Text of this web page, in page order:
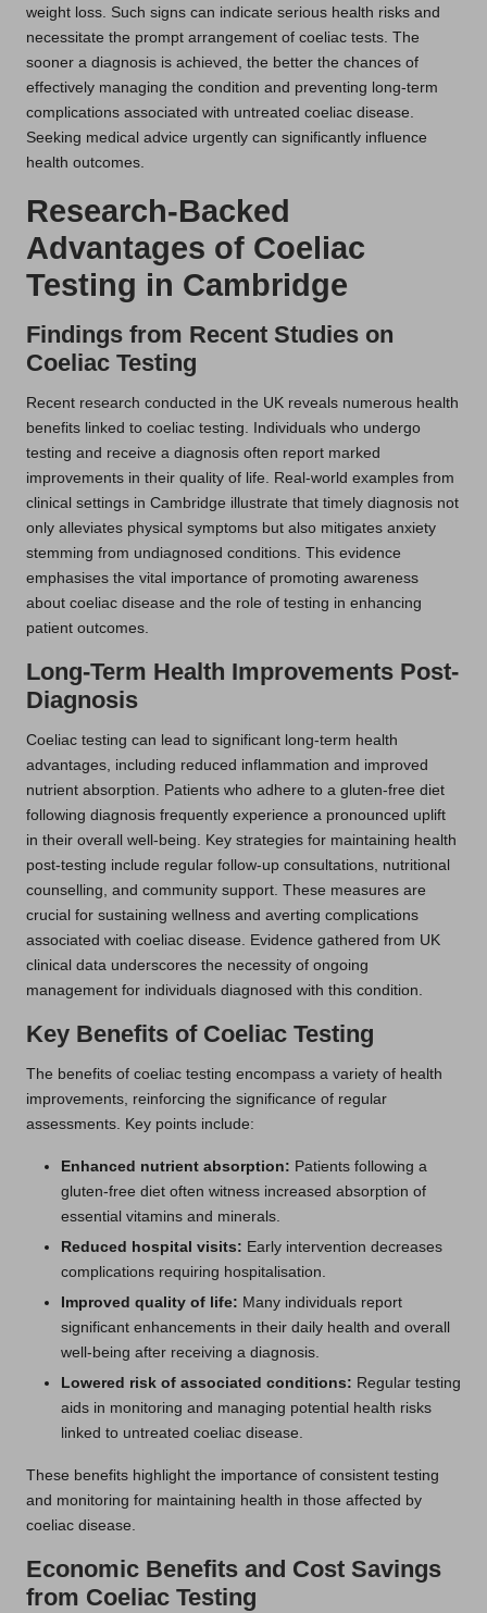
weight loss. Such signs can indicate serious health risks and
necessitate the prompt arrangement of coeliac tests. The
sooner a diagnosis is achieved, the better the chances of
effectively managing the condition and preventing long-term
complications associated with untreated coeliac disease.
Seeking medical advice urgently can significantly influence
health outcomes.
Research-Backed
Advantages of Coeliac
Testing in Cambridge
Findings from Recent Studies on
Coeliac Testing
Recent research conducted in the UK reveals numerous health
benefits linked to coeliac testing. Individuals who undergo
testing and receive a diagnosis often report marked
improvements in their quality of life. Real-world examples from
clinical settings in Cambridge illustrate that timely diagnosis not
only alleviates physical symptoms but also mitigates anxiety
stemming from undiagnosed conditions. This evidence
emphasises the vital importance of promoting awareness
about coeliac disease and the role of testing in enhancing
patient outcomes.
Long-Term Health Improvements Post-
Diagnosis
Coeliac testing can lead to significant long-term health
advantages, including reduced inflammation and improved
nutrient absorption. Patients who adhere to a gluten-free diet
following diagnosis frequently experience a pronounced uplift
in their overall well-being. Key strategies for maintaining health
post-testing include regular follow-up consultations, nutritional
counselling, and community support. These measures are
crucial for sustaining wellness and averting complications
associated with coeliac disease. Evidence gathered from UK
clinical data underscores the necessity of ongoing
management for individuals diagnosed with this condition.
Key Benefits of Coeliac Testing
The benefits of coeliac testing encompass a variety of health
improvements, reinforcing the significance of regular
assessments. Key points include:
Enhanced nutrient absorption: Patients following a
gluten-free diet often witness increased absorption of
essential vitamins and minerals.
Reduced hospital visits: Early intervention decreases
complications requiring hospitalisation.
Improved quality of life: Many individuals report
significant enhancements in their daily health and overall
well-being after receiving a diagnosis.
Lowered risk of associated conditions: Regular testing
aids in monitoring and managing potential health risks
linked to untreated coeliac disease.
These benefits highlight the importance of consistent testing
and monitoring for maintaining health in those affected by
coeliac disease.
Economic Benefits and Cost Savings
from Coeliac Testing